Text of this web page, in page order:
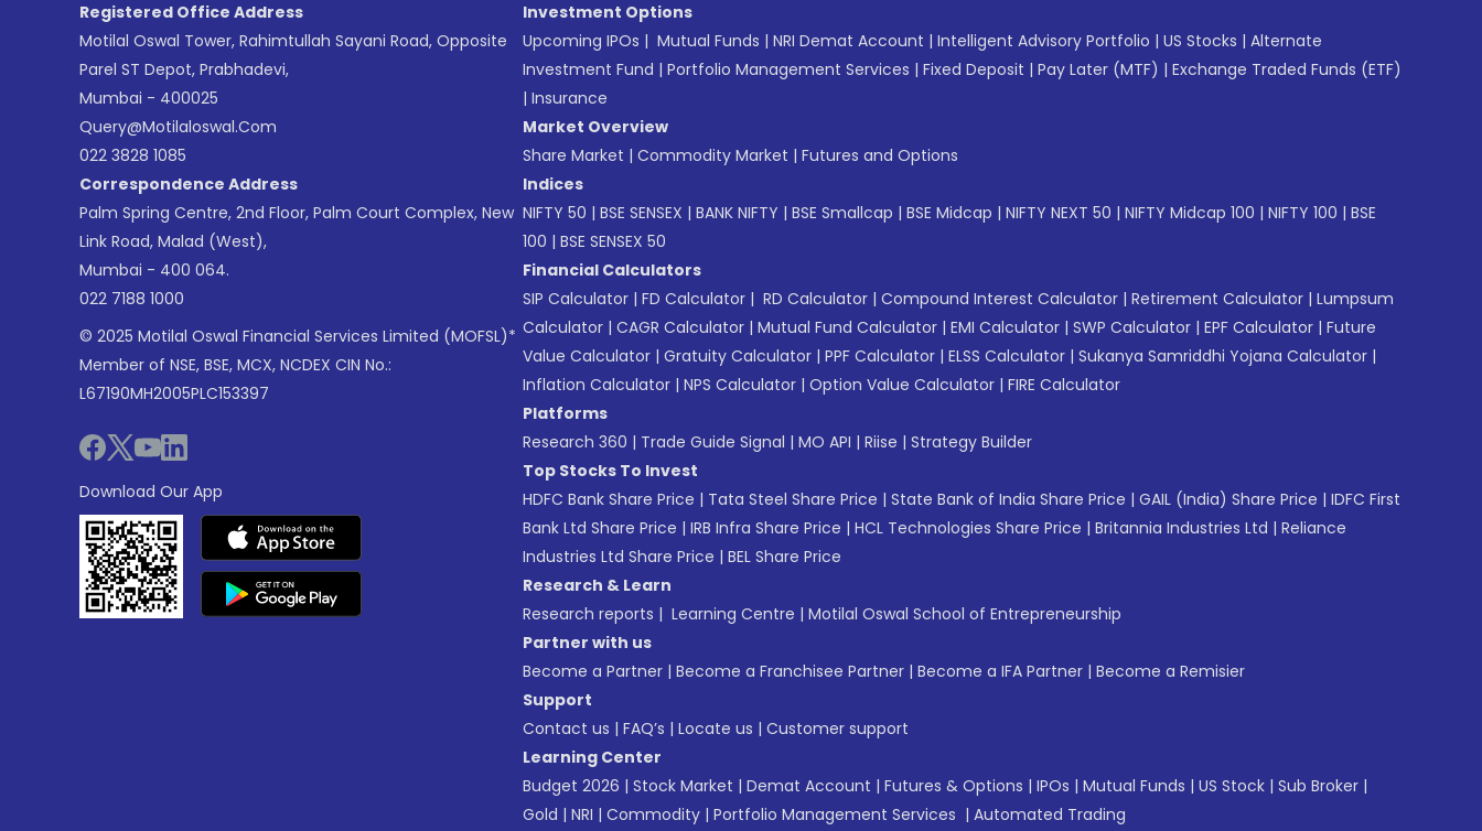
Registered Office Address
Motilal Oswal Tower, Rahimtullah Sayani Road, Opposite
Parel ST Depot, Prabhadevi,
Mumbai - 400025
Query@motilaloswal.com
022 3828 1085
Correspondence Address
Palm Spring Centre, 2nd Floor, Palm Court Complex, New
Link Road, Malad (West),
Mumbai - 400 064.
022 7188 1000
© 2025 Motilal Oswal Financial Services Limited (MOFSL)*
Member of NSE, BSE, MCX, NCDEX CIN No.:
L67190MH2005PLC153397
Download Our App
Investment Options
Upcoming IPOs | Mutual Funds | NRI Demat Account | Intelligent Advisory Portfolio | US Stocks | Alternate
Investment Fund | Portfolio Management Services | Fixed Deposit | Pay Later (MTF) | Exchange Traded Funds (ETF)
| Insurance
Market Overview
Share Market | Commodity Market | Futures and Options
Indices
NIFTY 50 | BSE SENSEX | BANK NIFTY | BSE Smallcap | BSE Midcap | NIFTY NEXT 50 | NIFTY Midcap 100 | NIFTY 100 | BSE
100 | BSE SENSEX 50
Financial Calculators
SIP Calculator | FD Calculator | RD Calculator | Compound Interest Calculator | Retirement Calculator | Lumpsum
Calculator | CAGR Calculator | Mutual Fund Calculator | EMI Calculator | SWP Calculator | EPF Calculator | Future
Value Calculator | Gratuity Calculator | PPF Calculator | ELSS Calculator | Sukanya Samriddhi Yojana Calculator |
Inflation Calculator | NPS Calculator | Option Value Calculator | FIRE Calculator
Platforms
Research 360 | Trade Guide Signal | MO API | Riise | Strategy Builder
Top Stocks To Invest
HDFC Bank Share Price | Tata Steel Share Price | State Bank of India Share Price | GAIL (India) Share Price | IDFC First
Bank Ltd Share Price | IRB Infra Share Price | HCL Technologies Share Price | Britannia Industries Ltd | Reliance
Industries Ltd Share Price | BEL Share Price
Research & Learn
Research reports | Learning Centre | Motilal Oswal School of Entrepreneurship
Partner with us
Become a Partner | Become a Franchisee Partner | Become a IFA Partner | Become a Remisier
Support
Contact us | FAQ’s | Locate us | Customer support
Learning Center
Budget 2026 | Stock Market | Demat Account | Futures & Options | IPOs | Mutual Funds | US Stock | Sub Broker |
Gold | NRI | Commodity | Portfolio Management Services | Automated Trading